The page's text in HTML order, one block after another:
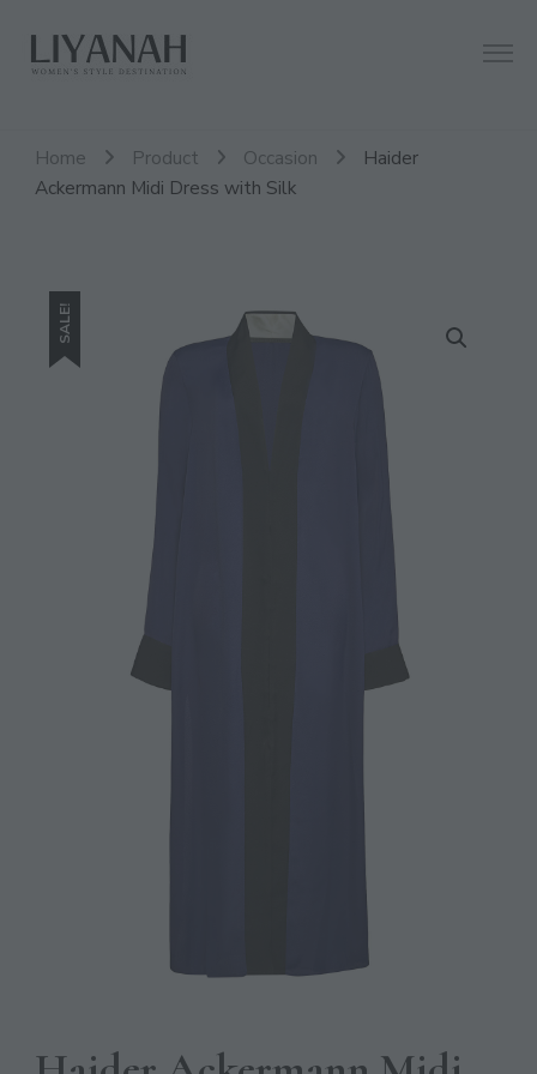
Liyanah.co
Women's Style Destination
Home Product Occasion
Haider
Ackermann Midi Dress with Silk
SALE!